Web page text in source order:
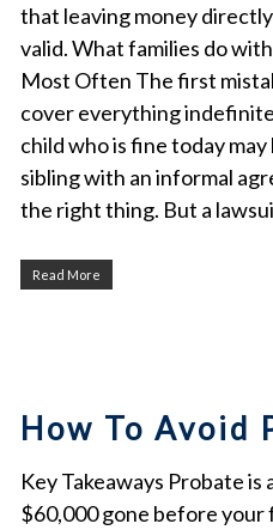
that leaving money
valid. What families do
Most Often The first
cover everything
child who is fine today
sibling with an informal
the right thing. But a
Read More
How To
Key Takeaways Probate
$60,000 gone before your